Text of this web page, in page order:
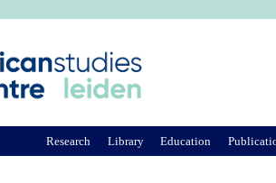
Research Library Education